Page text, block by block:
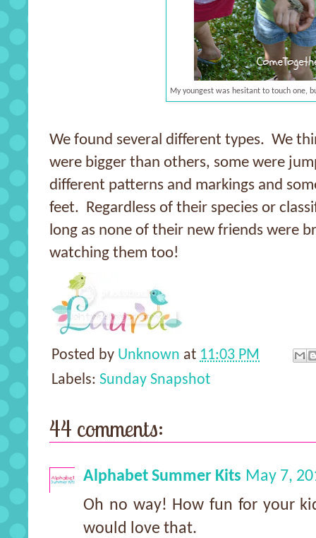
My youngest was hesitant to touch one,
We found several different types. We
were bigger than others, some were
different patterns and markings and
feet. Regardless of their species or
long as none of their new friends were
watching them too!
Posted by Unknown at 11:03 PM
Labels: Sunday Snapshot
44 comments:
Alphabet Summer Kits May 7,
Oh no way! How fun for your
would love that.